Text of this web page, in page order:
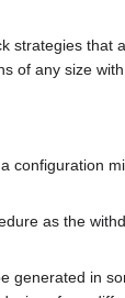
strategies that
of any size
configuration
as the
generated in